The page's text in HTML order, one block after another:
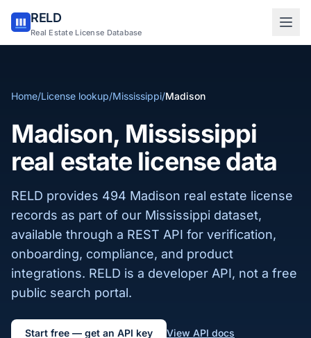
RELD
Real Estate License Database
Home/License lookup/Mississippi/Madison
Madison, Mississippi
real estate license data
RELD provides 494 Madison real estate license
records as part of our Mississippi dataset,
available through a REST API for verification,
onboarding, compliance, and product
integrations. RELD is a developer API, not a free
public search portal.
Start free — get an API key View API docs
Sign in to RELD
Sign up with email